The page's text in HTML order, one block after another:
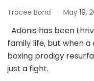
Tracee Bond May 19,
Adonis has been
family life, but when
boxing prodigy
just a fight.